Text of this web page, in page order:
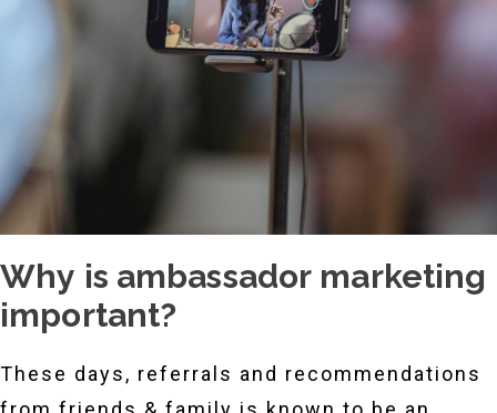
Why is ambassador marketing
important?
These days, referrals and recommendations